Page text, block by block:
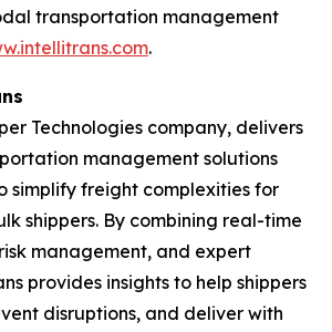
transportation management
.
Technologies company, delivers
management solutions
simplify freight complexities for
shippers. By combining real-time
management, and expert
provides insights to help shippers
disruptions, and deliver with